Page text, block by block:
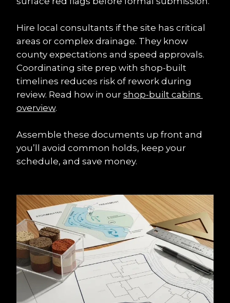
Hire local consultants if the site has critical
areas or complex drainage. They know
county expectations and speed approvals.
Coordinating site prep with shop-built
timelines reduces risk of rework during
review. Read how in our shop-built cabins
overview.
Assemble these documents up front and
you’ll avoid common holds, keep your
schedule, and save money.